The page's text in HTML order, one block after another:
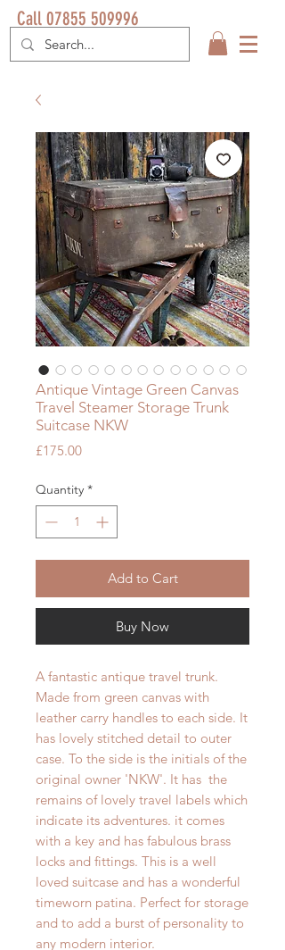
Call 07855 509996
Antique Vintage Green Canvas
Travel Steamer Storage Trunk
Suitcase NKW
£175.00Price
Quantity *
Add to Cart
Buy Now
A fantastic antique travel trunk.
Made from green canvas with
leather carry handles to each side. It
has lovely stitched detail to outer
case. To the side is the initials of the
original owner 'NKW'. It has the
remains of lovely travel labels which
indicate its adventures. it comes
with a key and has fabulous brass
locks and fittings. This is a well
loved suitcase and has a wonderful
timeworn patina. Perfect for storage
and to add a burst of personality to
any modern interior.